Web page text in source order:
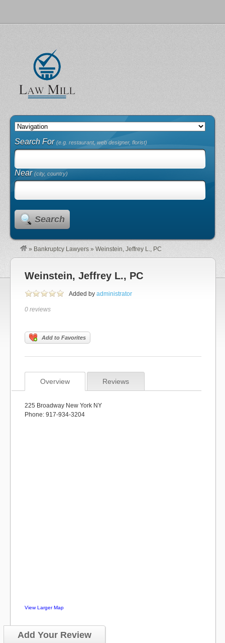
Search For(e.g. restaurant, web designer, florist)
Near(city, country)
Search
» Bankruptcy Lawyers » Weinstein, Jeffrey L., PC
Weinstein, Jeffrey L., PC
Added by administrator
0 reviews
Add to Favorites
Overview Reviews
225 Broadway New York NY
Phone: 917-934-3204
View Larger Map
Add Your Review